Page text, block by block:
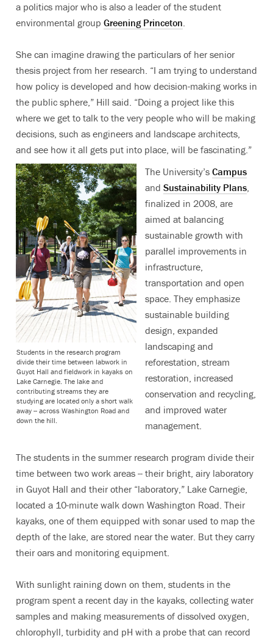
a politics major who is also a leader of the student
environmental group Greening Princeton.
She can imagine drawing the particulars of her senior
thesis project from her research. “I am trying to understand
how policy is developed and how decision-making works in
the public sphere,” Hill said. “Doing a project like this
where we get to talk to the very people who will be making
decisions, such as engineers and landscape architects,
and see how it all gets put into place, will be fascinating.”
Students in the research program
divide their time between labwork in
Guyot Hall and fieldwork in kayaks on
Lake Carnegie. The lake and
contributing streams they are
studying are located only a short walk
away -- across Washington Road and
down the hill.
The University’s Campus
and Sustainability Plans,
finalized in 2008, are
aimed at balancing
sustainable growth with
parallel improvements in
infrastructure,
transportation and open
space. They emphasize
sustainable building
design, expanded
landscaping and
reforestation, stream
restoration, increased
conservation and recycling,
and improved water
management.
The students in the summer research program divide their
time between two work areas -- their bright, airy laboratory
in Guyot Hall and their other “laboratory,” Lake Carnegie,
located a 10-minute walk down Washington Road. Their
kayaks, one of them equipped with sonar used to map the
depth of the lake, are stored near the water. But they carry
their oars and monitoring equipment.
With sunlight raining down on them, students in the
program spent a recent day in the kayaks, collecting water
samples and making measurements of dissolved oxygen,
chlorophyll, turbidity and pH with a probe that can record